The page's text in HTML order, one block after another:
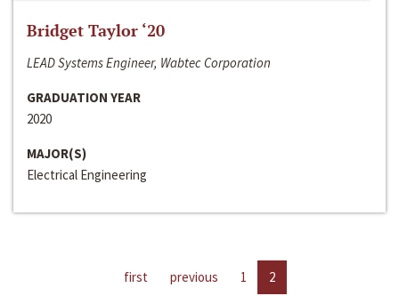
Bridget Taylor ‘20
LEAD Systems Engineer, Wabtec Corporation
GRADUATION YEAR
2020
MAJOR(S)
Electrical Engineering
first previous 1 2